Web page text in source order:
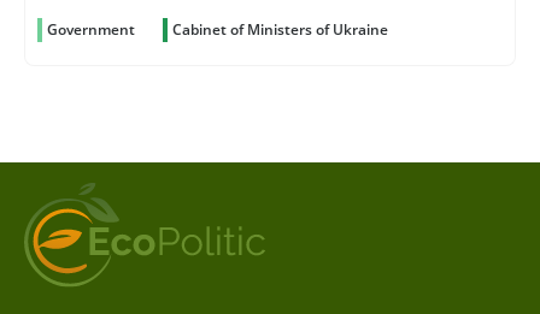
Government Cabinet of Ministers of Ukraine